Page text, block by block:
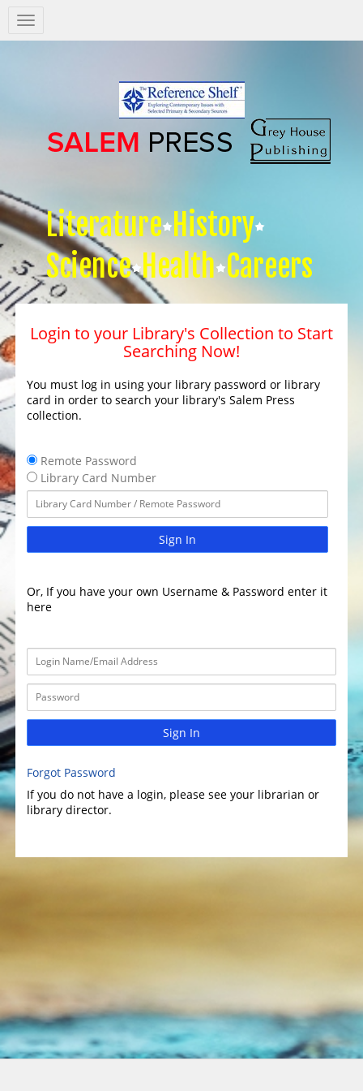
Salem
Press
Literature History
Science Health Careers
Login to your Library's Collection to Start
Searching Now!
You must log in using your library password or library
card in order to search your library's Salem Press
collection.
Remote Password
Library Card Number
Sign In
Or, If you have your own Username & Password enter it
here
Sign In
Forgot Password
If you do not have a login, please see your librarian or
library director.